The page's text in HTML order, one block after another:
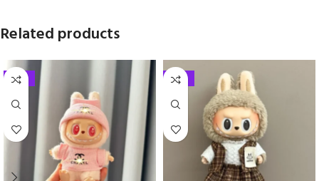
Related products
-33% -33%